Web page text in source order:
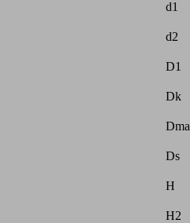
d1
d2
D1
Dk
Ds
H
H2